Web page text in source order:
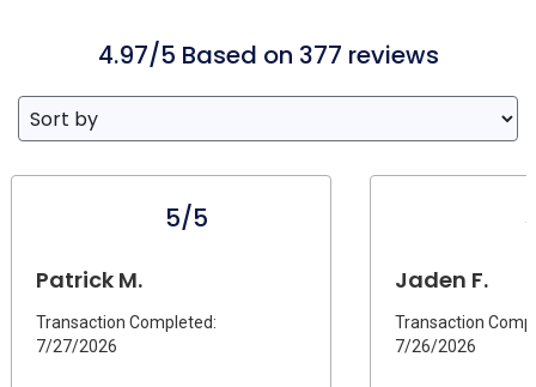
4.97/5 Based on 377 reviews
5/5
Patrick M.
Transaction Completed:
7/27/2026
Jaden F.
Transaction
7/26/2026